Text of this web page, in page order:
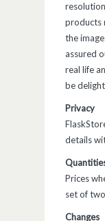
products
the
assured
real life
be
Privacy
details
Prices
set of
Changes